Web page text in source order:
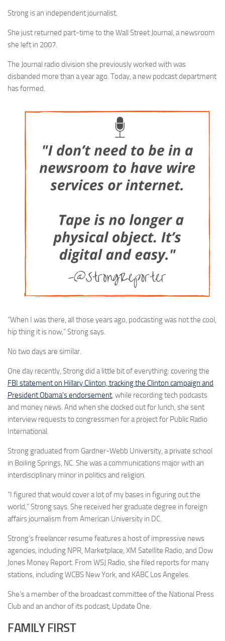
Strong is an independent journalist.
She just returned part-time to the Wall Street Journal, a newsroom
she left in 2007.
The Journal radio division she previously worked with was
disbanded more than a year ago. Today, a new podcast department
has formed.
“When I was there, all those years ago, podcasting was not the cool,
hip thing it is now,” Strong says.
No two days are similar.
One day recently, Strong did a little bit of everything: covering the
FBI statement on Hillary Clinton, tracking the Clinton campaign and
President Obama’s endorsement, while recording tech podcasts
and money news. And when she clocked out for lunch, she sent
interview requests to congressmen for a project for Public Radio
International.
Strong graduated from Gardner-Webb University, a private school
in Boiling Springs, NC. She was a communications major with an
interdisciplinary minor in politics and religion.
“I figured that would cover a lot of my bases in figuring out the
world,” Strong says. She received her graduate degree in foreign
affairs journalism from American University in DC.
Strong’s freelancer resume features a host of impressive news
agencies, including NPR, Marketplace, XM Satellite Radio, and Dow
Jones Money Report. From WSJ Radio, she filed reports for many
stations, including WCBS New York, and KABC Los Angeles.
She’s a member of the broadcast committee of the National Press
Club and an anchor of its podcast, Update One.
FAMILY FIRST